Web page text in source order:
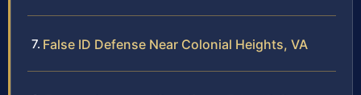
False ID Defense Near Colonial Heights, VA